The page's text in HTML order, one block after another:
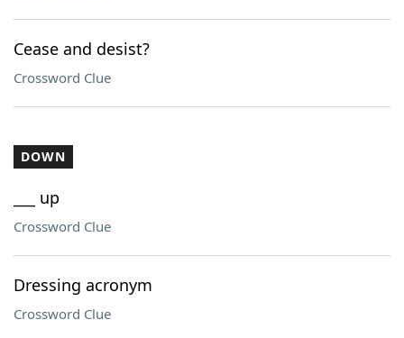
Cease and desist?
Crossword Clue
DOWN
___ up
Crossword Clue
Dressing acronym
Crossword Clue